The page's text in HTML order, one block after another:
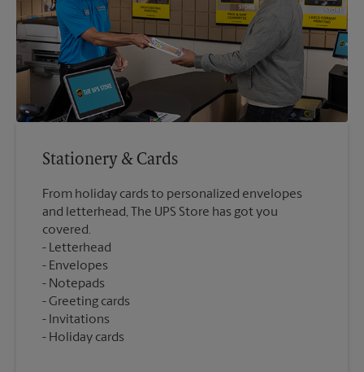
Stationery & Cards
From holiday cards to personalized envelopes
and letterhead, The UPS Store has got you
covered.
Letterhead
Envelopes
Notepads
Greeting cards
Invitations
Holiday cards